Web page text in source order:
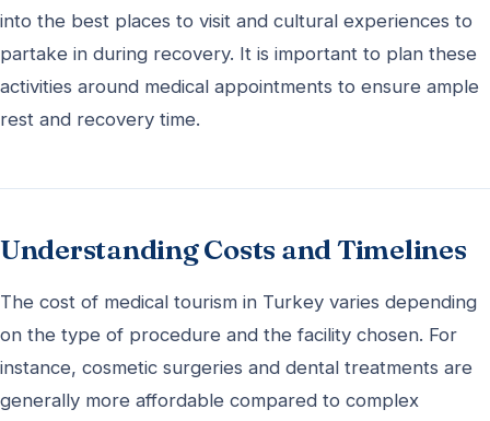
into the best places to visit and cultural experiences to
partake in during recovery. It is important to plan these
activities around medical appointments to ensure ample
rest and recovery time.
Understanding Costs and Timelines
The cost of medical tourism in Turkey varies depending
on the type of procedure and the facility chosen. For
instance, cosmetic surgeries and dental treatments are
generally more affordable compared to complex